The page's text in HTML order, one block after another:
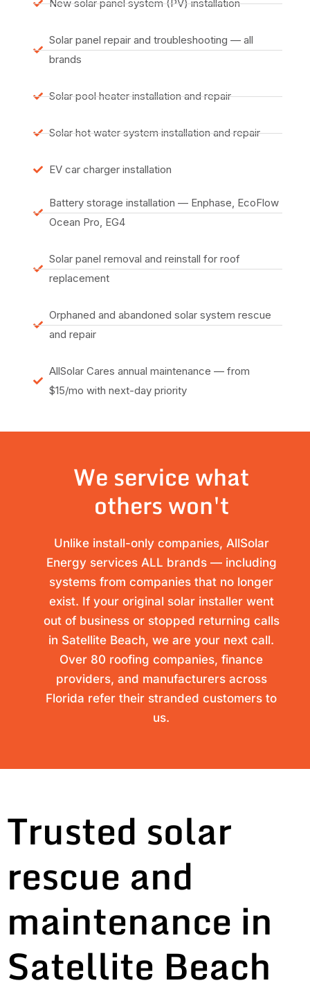
New solar panel system (PV) installation
Solar panel repair and troubleshooting — all
brands
Solar pool heater installation and repair
Solar hot water system installation and repair
EV car charger installation
Battery storage installation — Enphase, EcoFlow
Ocean Pro, EG4
Solar panel removal and reinstall for roof
replacement
Orphaned and abandoned solar system rescue
and repair
AllSolar Cares annual maintenance — from
$15/mo with next-day priority
We service what
others won't
Unlike install-only companies, AllSolar
Energy services ALL brands — including
systems from companies that no longer
exist. If your original solar installer went
out of business or stopped returning calls
in Satellite Beach, we are your next call.
Over 80 roofing companies, finance
providers, and manufacturers across
Florida refer their stranded customers to
us.
Trusted solar
rescue and
maintenance in
Satellite Beach